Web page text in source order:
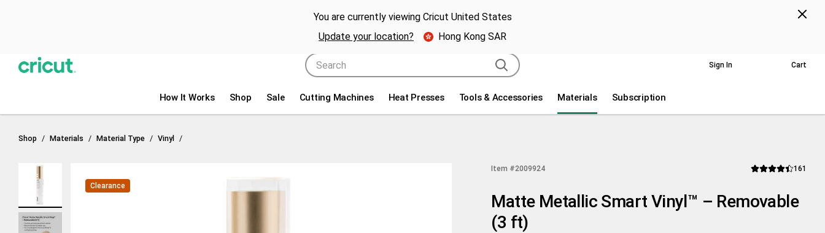
Next
Sign In Cart
How It Works Shop Sale Cutting Machines Heat Presses Tools & Accessories Materials Subscription
Shop Materials Material Type Vinyl
Clearance
Item #2009924 Average Rating of
161
Matte Metallic Smart Vinyl™ – Removable
(3 ft)
You are currently viewing Cricut United States
Update your location?
Hong Kong SAR